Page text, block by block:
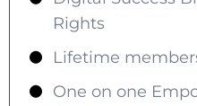
Rights
Lifetime
One on one